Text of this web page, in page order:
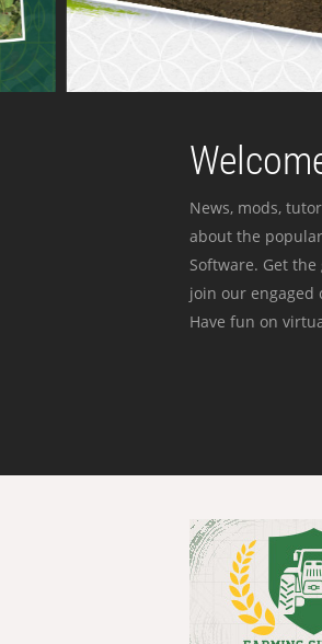
News, mods,
about the
Software. Get
join our engaged
Have fun on